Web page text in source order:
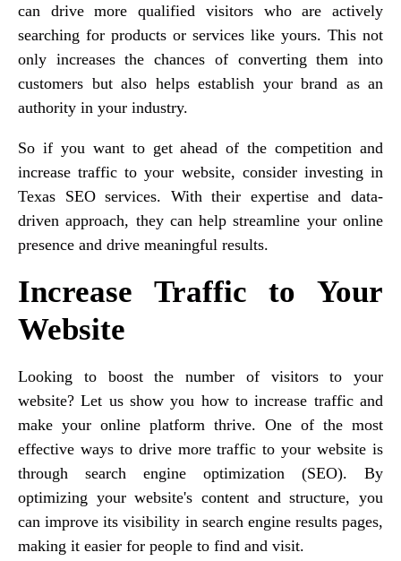
can drive more qualified visitors who are actively
searching for products or services like yours. This not
only increases the chances of converting them into
customers but also helps establish your brand as an
authority in your industry.
So if you want to get ahead of the competition and
increase traffic to your website, consider investing in
Texas SEO services. With their expertise and data-
driven approach, they can help streamline your online
presence and drive meaningful results.
Increase Traffic to Your
Website
Looking to boost the number of visitors to your
website? Let us show you how to increase traffic and
make your online platform thrive. One of the most
effective ways to drive more traffic to your website is
through search engine optimization (SEO). By
optimizing your website's content and structure, you
can improve its visibility in search engine results pages,
making it easier for people to find and visit.